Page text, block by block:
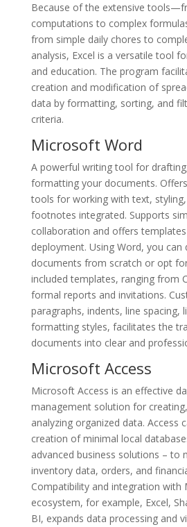
Because of the extensive
computations to complex
from simple daily chores to
analysis, Excel is a versatile tool
and education. The program
creation and modification of
data by formatting, sorting, and
criteria.
Microsoft Word
A powerful writing tool for
formatting your documents.
tools for working with text,
footnotes integrated. Supports
collaboration and offers
deployment. Using Word, you can
documents from scratch or opt
included templates, ranging from
formal reports and invitations.
paragraphs, indents, line spacing,
formatting styles, facilitates the
documents into clear and
Microsoft Access
Microsoft Access is an effective
management solution for
analyzing organized data. Access
creation of minimal local
advanced business solutions – to
inventory data, orders, and
Compatibility and integration with
ecosystem, for example, Excel,
BI, expands data processing and